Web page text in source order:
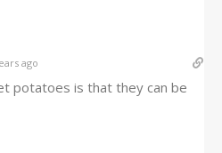
ago
potatoes is that they can be